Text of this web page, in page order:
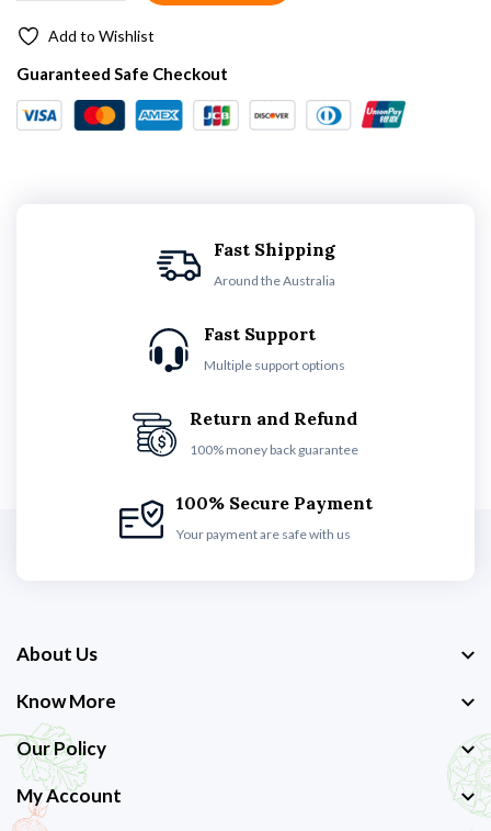
Add to Wishlist
Guaranteed Safe Checkout
Fast Shipping
Around the Australia
Fast Support
Multiple support options
Return and Refund
100% money back guarantee
100% Secure Payment
Your payment are safe with us
About Us
Know More
Our Policy
My Account